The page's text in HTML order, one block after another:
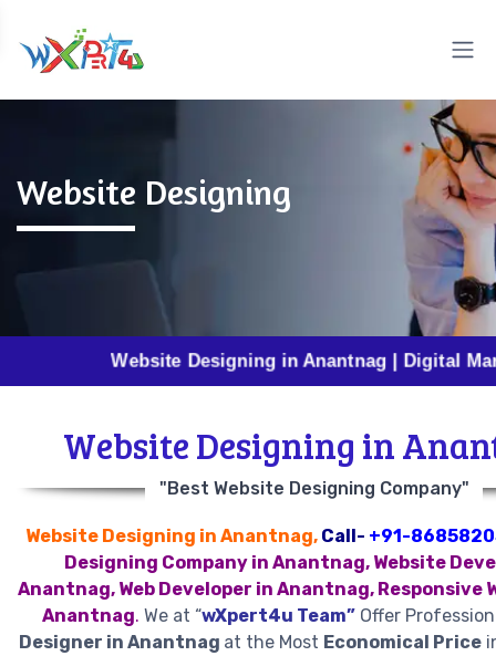
Website Designing
Website Designing in Anantnag | Digital Marketing
Website Designing in
"Best Website Designing Company"
Website Designing in Anantnag, Call- +91-
Designing Company in Anantnag, Website
Anantnag, Web Developer in Anantnag, Responsive
Anantnag. We at “wXpert4u Team”Offer
Designer in Anantnag at the Most Economical Price